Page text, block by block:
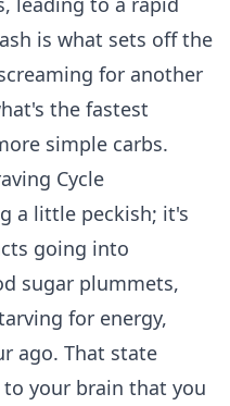
is what sets off the
for another
the fastest
simple carbs.
Cycle
a little peckish; it's
going into
sugar plummets,
for energy,
ago. That state
your brain that you